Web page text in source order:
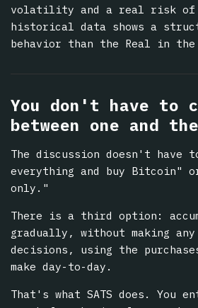
volatility and a real risk of
historical data shows a
behavior than the Real in the
You don't have to
between one and
The discussion doesn't have
everything and buy Bitcoin"
only."
There is a third option:
gradually, without making any
decisions, using the
make day-to-day.
That's what SATS does. You